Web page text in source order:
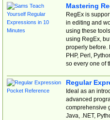
Mastering
RegEx is
in editing and
using these
using RegEx,
properly before.
PHP, Perl,
so every one of
Regular
Ideal as an
advanced
comprehensive
Java, .NET,